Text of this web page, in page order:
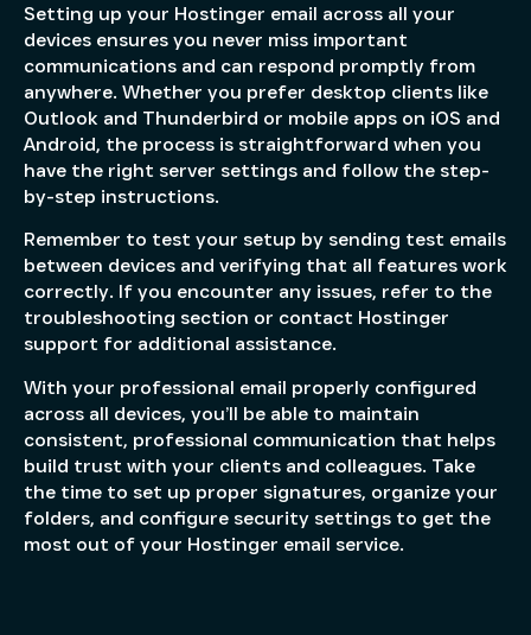
Setting up your Hostinger email across all your
devices ensures you never miss important
communications and can respond promptly from
anywhere. Whether you prefer desktop clients like
Outlook and Thunderbird or mobile apps on iOS and
Android, the process is straightforward when you
have the right server settings and follow the step-
by-step instructions.
Remember to test your setup by sending test emails
between devices and verifying that all features work
correctly. If you encounter any issues, refer to the
troubleshooting section or contact Hostinger
support for additional assistance.
With your professional email properly configured
across all devices, you’ll be able to maintain
consistent, professional communication that helps
build trust with your clients and colleagues. Take
the time to set up proper signatures, organize your
folders, and configure security settings to get the
most out of your Hostinger email service.